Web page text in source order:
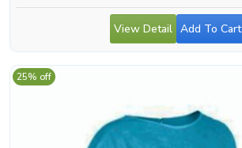
View Detail Add To Cart
25% off